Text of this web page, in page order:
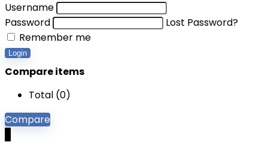
Username
Password
Lost Password?
Remember me
Login
Compare items
Total (0)
Compare